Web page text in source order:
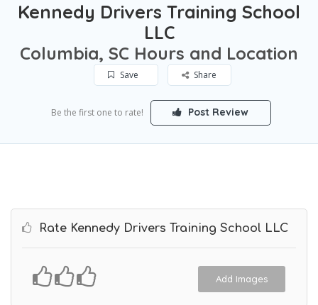
Kennedy Drivers Training School
LLC
Columbia, SC Hours and Location
Save Share
Be the first one to rate! Post Review
Rate Kennedy Drivers Training School LLC
Add Images